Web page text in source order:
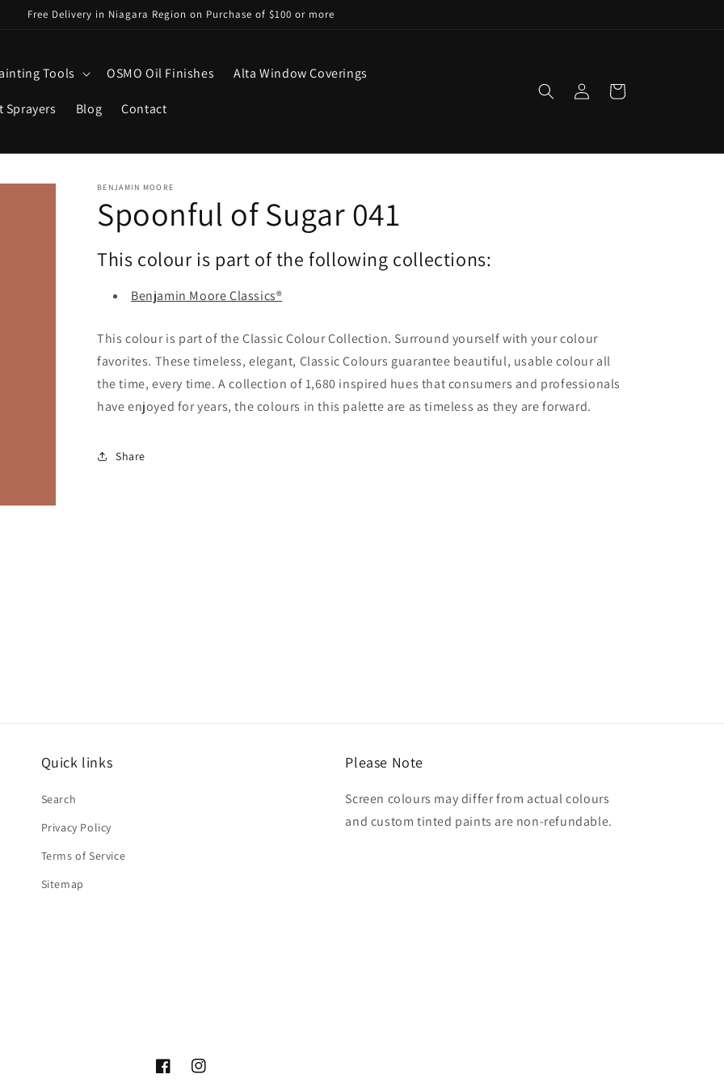
Free Delivery in Niagara Region on Purchase of $100 or more
Tools OSMO Oil Finishes Alta Window Coverings
Sprayers Blog Contact
in
Cart
BENJAMIN MOORE
Spoonful of Sugar 041
This colour is part of the following collections:
Benjamin Moore Classics®
This colour is part of the Classic Colour Collection. Surround yourself with your colour
favorites. These timeless, elegant, Classic Colours guarantee beautiful, usable colour all
the time, every time. A collection of 1,680 inspired hues that consumers and professionals
have enjoyed for years, the colours in this palette are as timeless as they are forward.
Share
Quick links
Search
Privacy Policy
Terms of Service
Sitemap
Please Note
Screen colours may differ from actual colours
and custom tinted paints are non-refundable.
FacebookInstagram